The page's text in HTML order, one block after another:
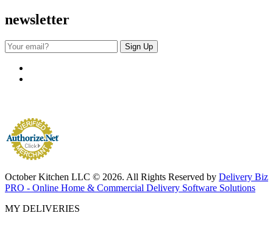
newsletter
October Kitchen LLC © 2026. All Rights Reserved by Delivery Biz
PRO - Online Home & Commercial Delivery Software Solutions
MY DELIVERIES